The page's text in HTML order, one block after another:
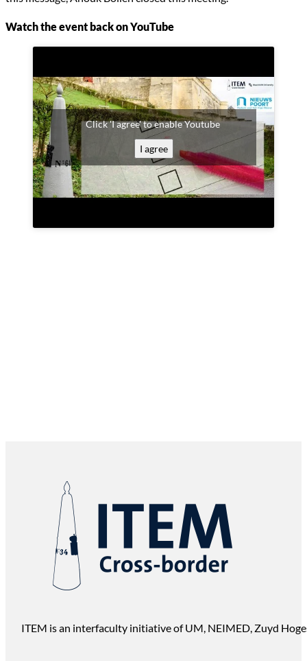
Watch the event back on YouTube
Click 'I agree' to enable Youtube
I agree
ITEM is an interfaculty initiative of UM, NEIMED, Zuyd